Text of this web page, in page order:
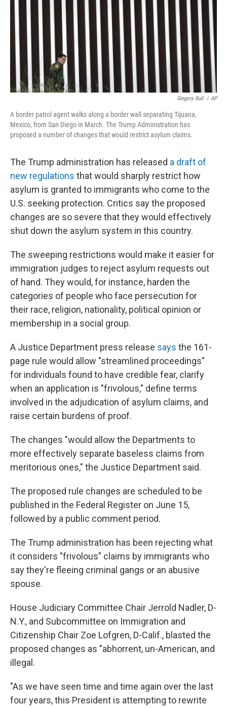
Gregory Bull / AP
A border patrol agent walks along a border wall separating Tijuana,
Mexico, from San Diego in March. The Trump Administration has
proposed a number of changes that would restrict asylum claims.
The Trump administration has released a draft of
new regulations that would sharply restrict how
asylum is granted to immigrants who come to the
U.S. seeking protection. Critics say the proposed
changes are so severe that they would effectively
shut down the asylum system in this country.
The sweeping restrictions would make it easier for
immigration judges to reject asylum requests out
of hand. They would, for instance, harden the
categories of people who face persecution for
their race, religion, nationality, political opinion or
membership in a social group.
A Justice Department press release says the 161-
page rule would allow "streamlined proceedings"
for individuals found to have credible fear, clarify
when an application is "frivolous," define terms
involved in the adjudication of asylum claims, and
raise certain burdens of proof.
The changes "would allow the Departments to
more effectively separate baseless claims from
meritorious ones," the Justice Department said.
The proposed rule changes are scheduled to be
published in the Federal Register on June 15,
followed by a public comment period.
The Trump administration has been rejecting what
it considers "frivolous" claims by immigrants who
say they're fleeing criminal gangs or an abusive
spouse.
House Judiciary Committee Chair Jerrold Nadler, D-
N.Y., and Subcommittee on Immigration and
Citizenship Chair Zoe Lofgren, D-Calif., blasted the
proposed changes as "abhorrent, un-American, and
illegal.
"As we have seen time and time again over the last
four years, this President is attempting to rewrite